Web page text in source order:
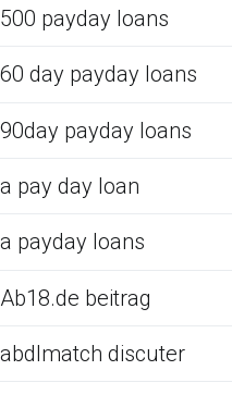
500 payday loans
60 day payday loans
90day payday loans
a pay day loan
a payday loans
Ab18.de beitrag
abdlmatch discuter